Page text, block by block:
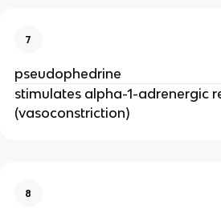
7
pseudophedrine
stimulates alpha-1-adrenergic
(vasoconstriction)
8